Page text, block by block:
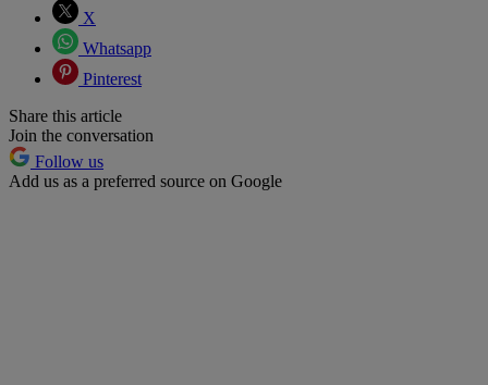
X
Whatsapp
Pinterest
Share this article
Join the conversation
Follow us
Add us as a preferred source on Google